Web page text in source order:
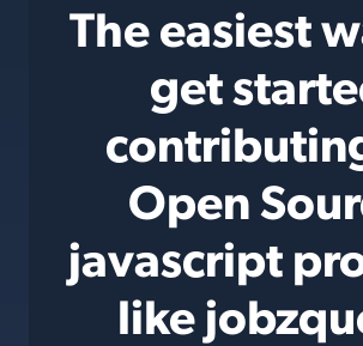
The easiest
get
Open
javascript
like